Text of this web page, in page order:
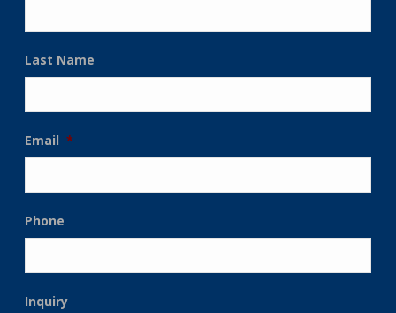
Last Name
Email *
Phone
Inquiry